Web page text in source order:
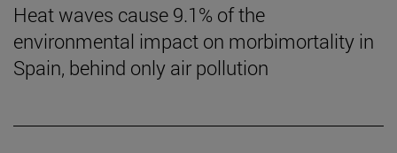
Heat waves cause 9.1% of the
environmental impact on morbimortality in
Spain, behind only air pollution